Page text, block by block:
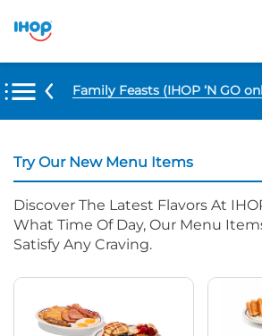
Items Family Feasts (IHOP ‘N GO
Try Our New Menu Items
Discover The Latest Flavors At
What Time Of Day, Our Menu
Satisfy Any Craving.